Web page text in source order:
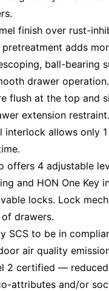
finish over rust-
adds
ball-bearing
drawer operation.
flush at the top and
extension restraint.
interlock allows only
offers 4 adjustable
and HON One Key
locks. Lock
drawers.
SCS to be in
air quality
2 certified —
attributes and/or